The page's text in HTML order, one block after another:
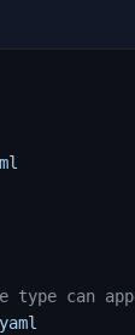
type can